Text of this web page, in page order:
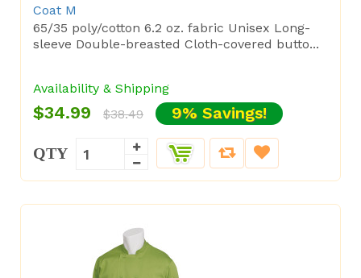
Coat M
65/35 poly/cotton 6.2 oz. fabric Unisex Long-
sleeve Double-breasted Cloth-covered butto...
Availability & Shipping
$34.99 $38.49 9% Savings!
QTY